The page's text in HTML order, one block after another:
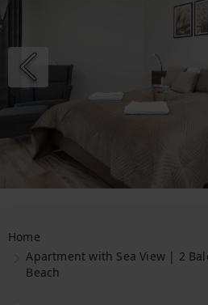
Home
Apartment with Sea View | 2
Beach